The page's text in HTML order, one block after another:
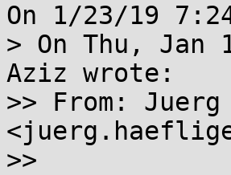
On 1/23/19
> On Thu, Jan
Aziz wrote:
>> From:
>>